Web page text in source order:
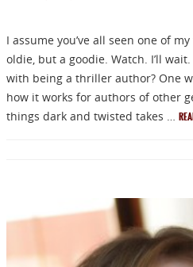
I assume you’ve all seen one of
oldie, but a goodie. Watch. I’ll
with being a thriller author? One
how it works for authors of other
things dark and twisted takes …